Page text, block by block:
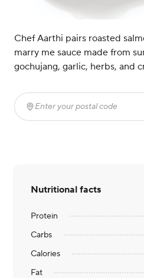
Chef Aarthi pairs roasted
marry me sauce made from
gochujang, garlic, herbs, and
Enter your postal code
Nutritional facts
Protein
Carbs
Calories
Fat